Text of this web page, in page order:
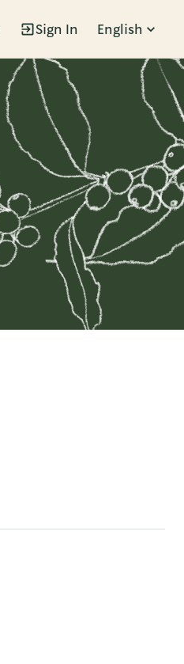
Sign In English